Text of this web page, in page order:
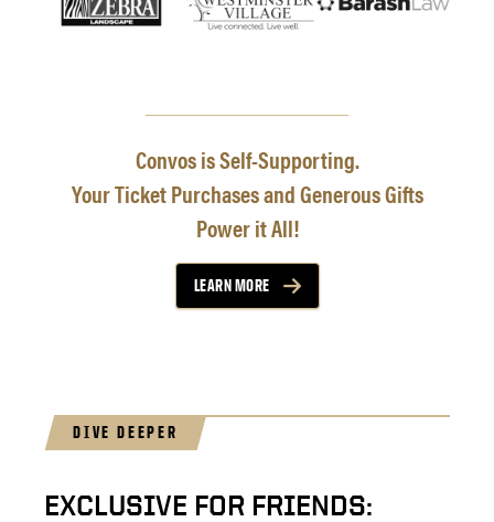
Convos is Self-Supporting.
Your Ticket Purchases and Generous Gifts
Power it All!
LEARN MORE
DIVE DEEPER
EXCLUSIVE FOR FRIENDS: